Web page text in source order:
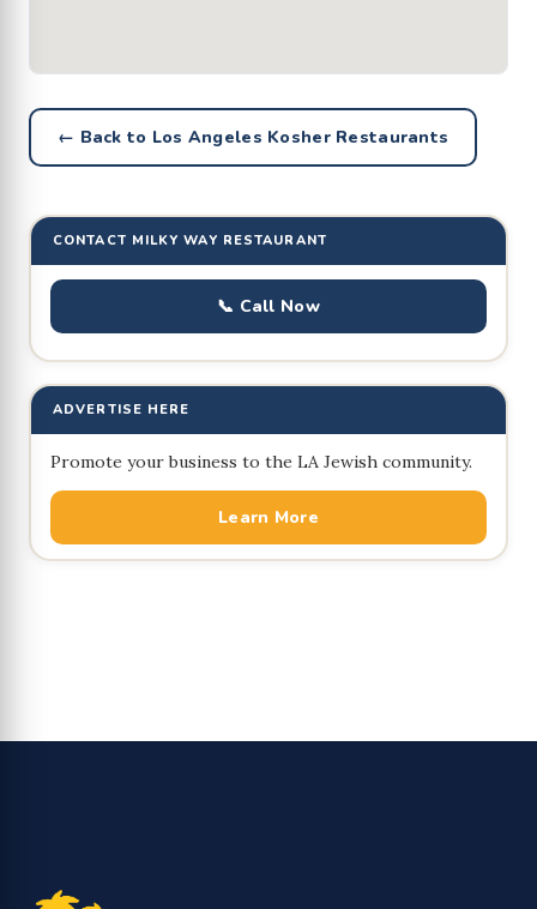
← Back to Los Angeles Kosher Restaurants
CONTACT MILKY WAY RESTAURANT
📞 Call Now
ADVERTISE HERE
Promote your business to the LA Jewish community.
Learn More